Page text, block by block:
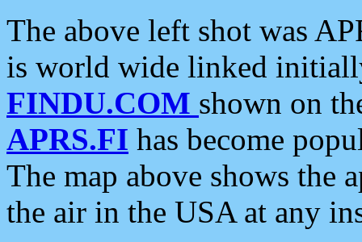
The above left shot was
is world wide linked
FINDU.COM shown on
APRS.FI has become
The map above shows the
the air in the USA at any